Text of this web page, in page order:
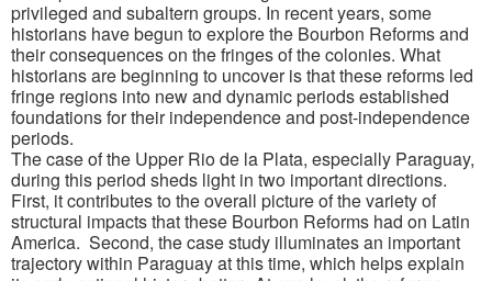
privileged and subaltern groups. In recent years, some
historians have begun to explore the Bourbon Reforms and
their consequences on the fringes of the colonies. What
historians are beginning to uncover is that these reforms led
fringe regions into new and dynamic periods established
foundations for their independence and post-independence
periods.
The case of the Upper Rio de la Plata, especially Paraguay,
during this period sheds light in two important directions.
First, it contributes to the overall picture of the variety of
structural impacts that these Bourbon Reforms had on Latin
America. Second, the case study illuminates an important
trajectory within Paraguay at this time, which helps explain